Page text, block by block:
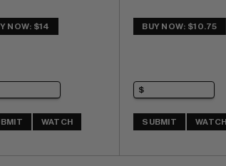
NOW: $14
WATCH
BUY NOW: $10.75
SUBMIT WATCH